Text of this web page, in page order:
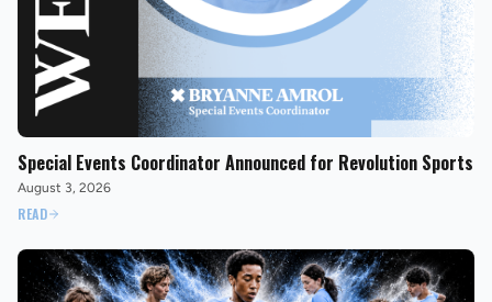
Special Events Coordinator Announced for Revolution Sports
August 3, 2026
READ